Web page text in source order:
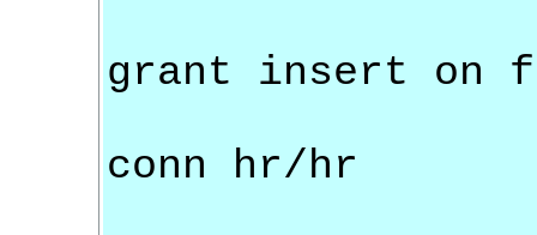
grant insert on
conn hr/hr